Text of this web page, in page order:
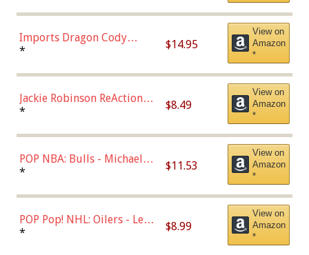
Chase)
Imports Dragon Cody
Bellinger Los Angeles
* $14.95
View on
Amazon
*
Jackie Robinson ReAction
Figure by Super7
* $8.49
View on
Amazon
*
POP NBA: Bulls - Michael
Jordan, Multicolor, One Size
* $11.53
View on
Amazon
*
POP Pop! NHL: Oilers - Leon
Draisaitl (Road Uniform)
* $8.99
View on
Amazon
*